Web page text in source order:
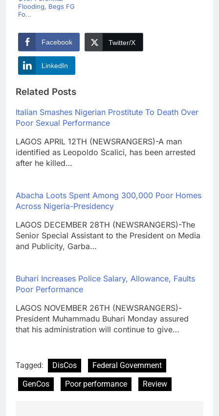
Flooding, Begs FG
Fo...
Facebook Twitter/X
LinkedIn
Related Posts
Italian Smashes Nigerian Prostitute To Death Over
Poor Sexual Performance
LAGOS APRIL 12TH (NEWSRANGERS)-A man
identified as Leopoldo Scalici, has been arrested
after he killed…
Abacha Loots Spent Among 300,000 Poor Homes
Across Nigeria-Presidency
LAGOS DECEMBER 28TH (NEWSRANGERS)-The
Senior Special Assistant to the President on Media
and Publicity, Garba…
Buhari Increases Police Salary, Allowance, Faults
Poor Performance
LAGOS NOVEMBER 26TH (NEWSRANGERS)-
President Muhammadu Buhari Monday assured
that his administration will continue to give…
Tagged: DisCos
Federal Government
GenCos
Poor performance Review